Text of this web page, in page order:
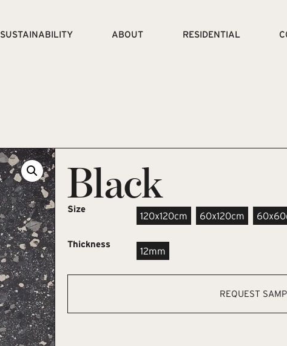
SUSTAINABILITY ABOUT RESIDENTIAL
Black
Size
120x120cm 60x120cm
Thickness
12mm
REQUEST